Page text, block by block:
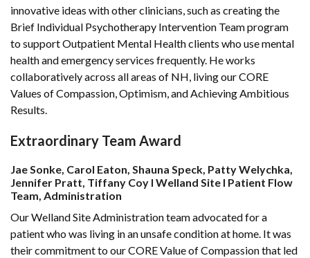
innovative ideas with other clinicians, such as creating the
Brief Individual Psychotherapy Intervention Team program
to support Outpatient Mental Health clients who use mental
health and emergency services frequently. He works
collaboratively across all areas of NH, living our CORE
Values of Compassion, Optimism, and Achieving Ambitious
Results.
Extraordinary Team Award
Jae Sonke, Carol Eaton, Shauna Speck, Patty Welychka,
Jennifer Pratt, Tiffany Coy l Welland Site l Patient Flow
Team, Administration
Our Welland Site Administration team advocated for a
patient who was living in an unsafe condition at home. It was
their commitment to our CORE Value of Compassion that led